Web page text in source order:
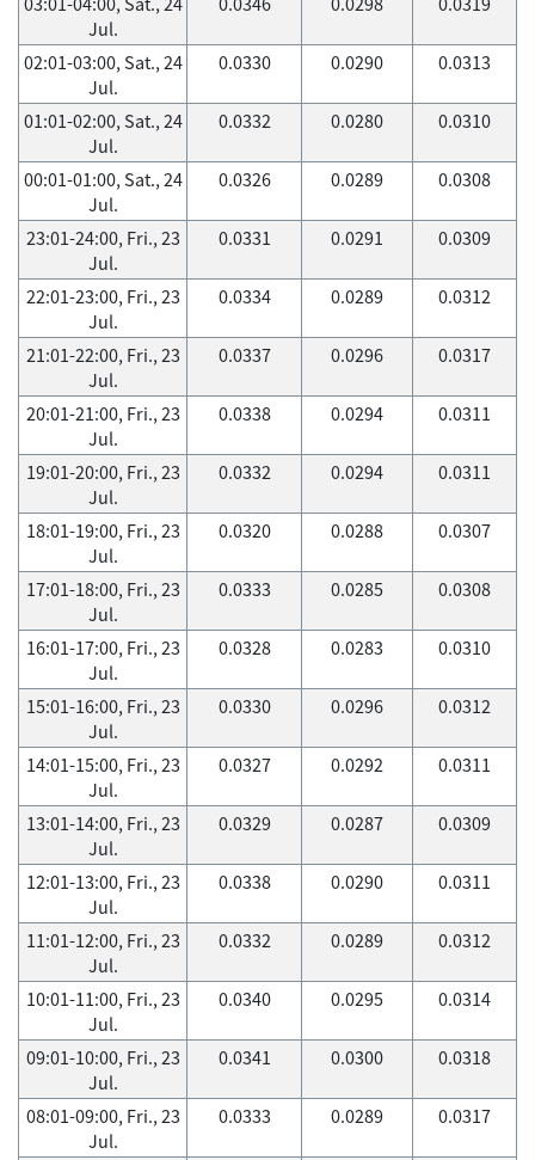
Jul.
02:01-03:00, Sat., 24
Jul.
0.0330 0.0290 0.0313
01:01-02:00, Sat., 24
Jul.
0.0332 0.0280 0.0310
00:01-01:00, Sat., 24
Jul.
0.0326 0.0289 0.0308
23:01-24:00, Fri., 23
Jul.
0.0331 0.0291 0.0309
22:01-23:00, Fri., 23
Jul.
0.0334 0.0289 0.0312
21:01-22:00, Fri., 23
Jul.
0.0337 0.0296 0.0317
20:01-21:00, Fri., 23
Jul.
0.0338 0.0294 0.0311
19:01-20:00, Fri., 23
Jul.
0.0332 0.0294 0.0311
18:01-19:00, Fri., 23
Jul.
0.0320 0.0288 0.0307
17:01-18:00, Fri., 23
Jul.
0.0333 0.0285 0.0308
16:01-17:00, Fri., 23
Jul.
0.0328 0.0283 0.0310
15:01-16:00, Fri., 23
Jul.
0.0330 0.0296 0.0312
14:01-15:00, Fri., 23
Jul.
0.0327 0.0292 0.0311
13:01-14:00, Fri., 23
Jul.
0.0329 0.0287 0.0309
12:01-13:00, Fri., 23
Jul.
0.0338 0.0290 0.0311
11:01-12:00, Fri., 23
Jul.
0.0332 0.0289 0.0312
10:01-11:00, Fri., 23
Jul.
0.0340 0.0295 0.0314
09:01-10:00, Fri., 23
Jul.
0.0341 0.0300 0.0318
08:01-09:00, Fri., 23
Jul.
0.0333 0.0289 0.0317